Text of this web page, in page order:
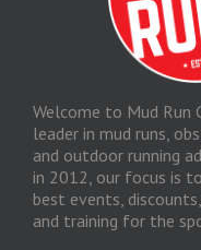
Welcome to Mud Run
leader in mud runs,
and outdoor running
in 2012, our focus is
best events,
and training for the